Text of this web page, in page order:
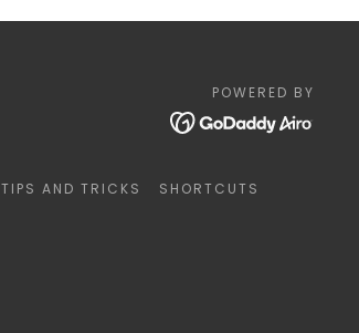
POWERED BY
TIPS AND TRICKS SHORTCUTS